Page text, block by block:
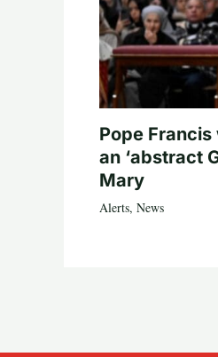
Pope
an ‘abstract
Mary
Alerts, News